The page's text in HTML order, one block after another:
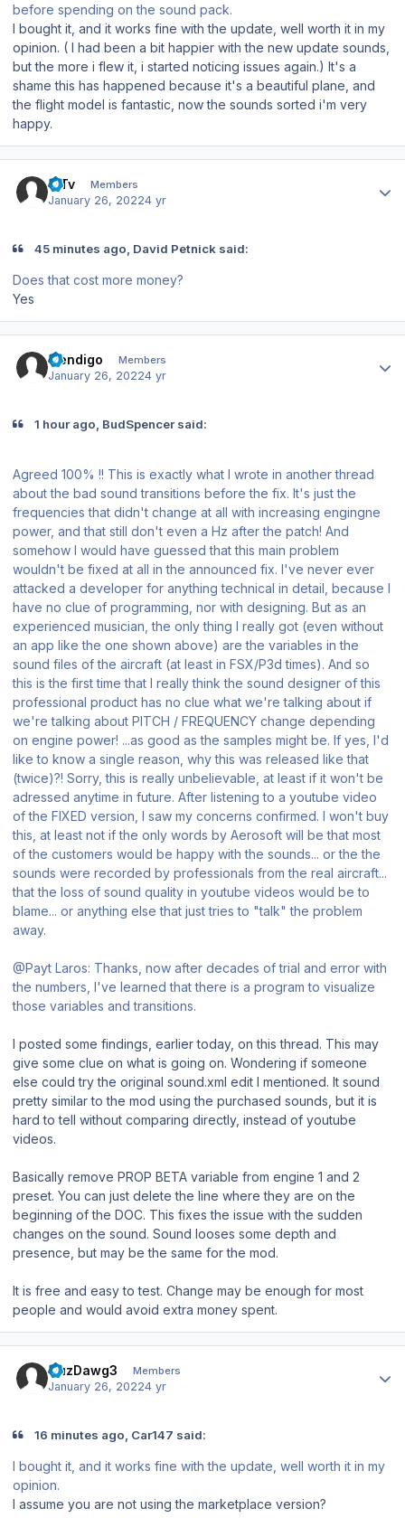
before spending on the sound pack.
I bought it, and it works fine with the update, well worth it in my
opinion. ( I had been a bit happier with the new update sounds,
but the more i flew it, i started noticing issues again.) It's a
shame this has happened because it's a beautiful plane, and
the flight model is fantastic, now the sounds sorted i'm very
happy.
MTv Members
January 26, 20224 yr
45 minutes ago, David Petnick said:
Does that cost more money?
Yes
mendigo Members
January 26, 20224 yr
1 hour ago, BudSpencer said:
Agreed 100% !! This is exactly what I wrote in another thread
about the bad sound transitions before the fix. It's just the
frequencies that didn't change at all with increasing engingne
power, and that still don't even a Hz after the patch! And
somehow I would have guessed that this main problem
wouldn't be fixed at all in the announced fix. I've never ever
attacked a developer for anything technical in detail, because I
have no clue of programming, nor with designing. But as an
experienced musician, the only thing I really got (even without
an app like the one shown above) are the variables in the
sound files of the aircraft (at least in FSX/P3d times). And so
this is the first time that I really think the sound designer of this
professional product has no clue what we're talking about if
we're talking about PITCH / FREQUENCY change depending
on engine power! ...as good as the samples might be. If yes, I'd
like to know a single reason, why this was released like that
(twice)?! Sorry, this is really unbelievable, at least if it won't be
adressed anytime in future. After listening to a youtube video
of the FIXED version, I saw my concerns confirmed. I won't buy
this, at least not if the only words by Aerosoft will be that most
of the customers would be happy with the sounds... or the the
sounds were recorded by professionals from the real aircraft...
that the loss of sound quality in youtube videos would be to
blame... or anything else that just tries to "talk" the problem
away.
@Payt Laros: Thanks, now after decades of trial and error with
the numbers, I've learned that there is a program to visualize
those variables and transitions.
I posted some findings, earlier today, on this thread. This may
give some clue on what is going on. Wondering if someone
else could try the original sound.xml edit I mentioned. It sound
pretty similar to the mod using the purchased sounds, but it is
hard to tell without comparing directly, instead of youtube
videos.
Basically remove PROP BETA variable from engine 1 and 2
preset. You can just delete the line where they are on the
beginning of the DOC. This fixes the issue with the sudden
changes on the sound. Sound looses some depth and
presence, but may be the same for the mod.
It is free and easy to test. Change may be enough for most
people and would avoid extra money spent.
CuzDawg3 Members
January 26, 20224 yr
16 minutes ago, Car147 said:
I bought it, and it works fine with the update, well worth it in my
opinion.
I assume you are not using the marketplace version?